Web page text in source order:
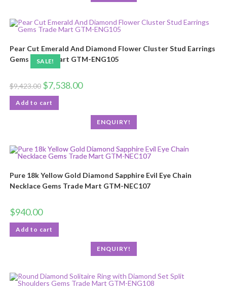
SALE!
Pear Cut Emerald And Diamond Flower Cluster Stud Earrings
Gems Trade Mart GTM-ENG105
$9,423.00 $7,538.00
Add to cart
ENQUIRY!
Pure 18k Yellow Gold Diamond Sapphire Evil Eye Chain
Necklace Gems Trade Mart GTM-NEC107
$940.00
Add to cart
ENQUIRY!